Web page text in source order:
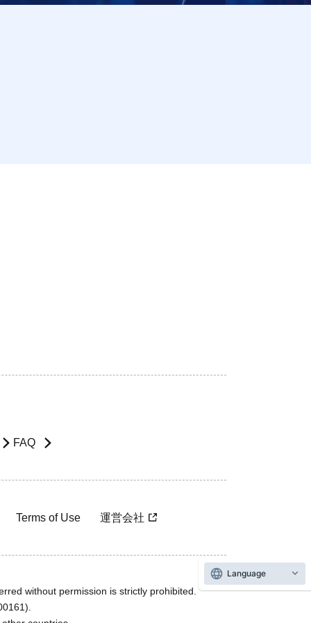
FAQ
Terms of Use 運営会社
without permission is strictly prohibited.
Language